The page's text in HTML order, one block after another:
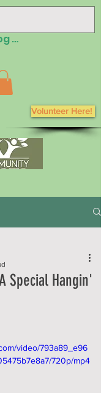
In
Volunteer Here!
Special Hangin'
video/793a89_e96
720p/mp4